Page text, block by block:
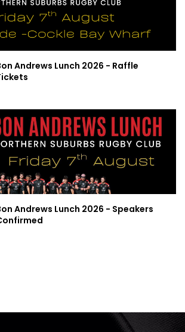
Andrews Lunch 2026 - Raffle
Andrews Lunch 2026 - Speakers